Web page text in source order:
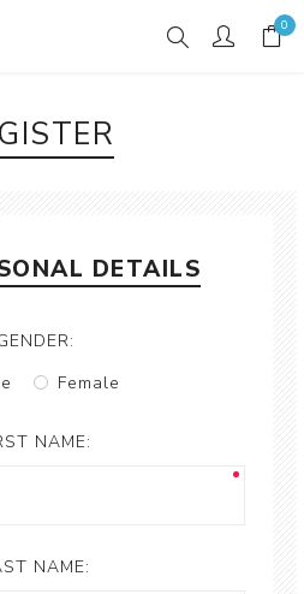
0
DETAILS
Female
NAME:
NAME: